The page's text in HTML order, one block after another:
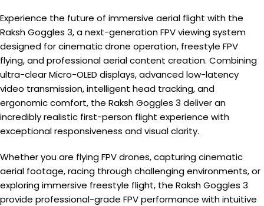
Experience the future of immersive aerial flight with the
Raksh Goggles 3, a next-generation FPV viewing system
designed for cinematic drone operation, freestyle FPV
flying, and professional aerial content creation. Combining
ultra-clear Micro-OLED displays, advanced low-latency
video transmission, intelligent head tracking, and
ergonomic comfort, the Raksh Goggles 3 deliver an
incredibly realistic first-person flight experience with
exceptional responsiveness and visual clarity.
Whether you are flying FPV drones, capturing cinematic
aerial footage, racing through challenging environments, or
exploring immersive freestyle flight, the Raksh Goggles 3
provide professional-grade FPV performance with intuitive